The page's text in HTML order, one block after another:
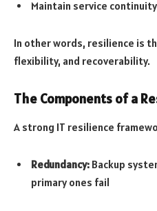
Maintain service
In other words, resilience is
flexibility, and recoverability.
The Components of a
A strong IT resilience
Redundancy: Backup
primary ones fail